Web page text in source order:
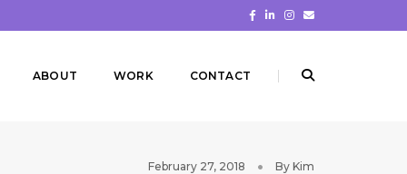
ABOUT WORK CONTACT
February 27, 2018 By Kim